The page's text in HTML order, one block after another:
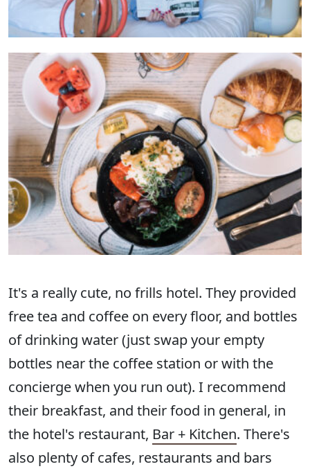
It's a really cute, no frills hotel. They provided
free tea and coffee on every floor, and bottles
of drinking water (just swap your empty
bottles near the coffee station or with the
concierge when you run out). I recommend
their breakfast, and their food in general, in
the hotel's restaurant, Bar + Kitchen. There's
also plenty of cafes, restaurants and bars